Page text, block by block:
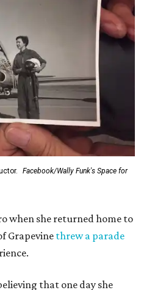
Facebook/Wally Funk's Space for
when she returned home to
Grapevine threw a parade
that one day she